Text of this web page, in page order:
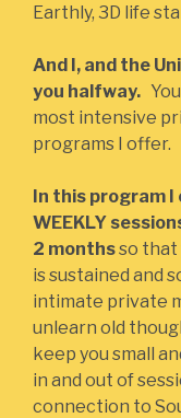
Earthly, 3D life
And I, and the
you halfway.
most intensive
programs I offer.
In this program I
WEEKLY
2 monthsso
is sustained and
intimate private
unlearn old
keep you small
in and out of
connection to